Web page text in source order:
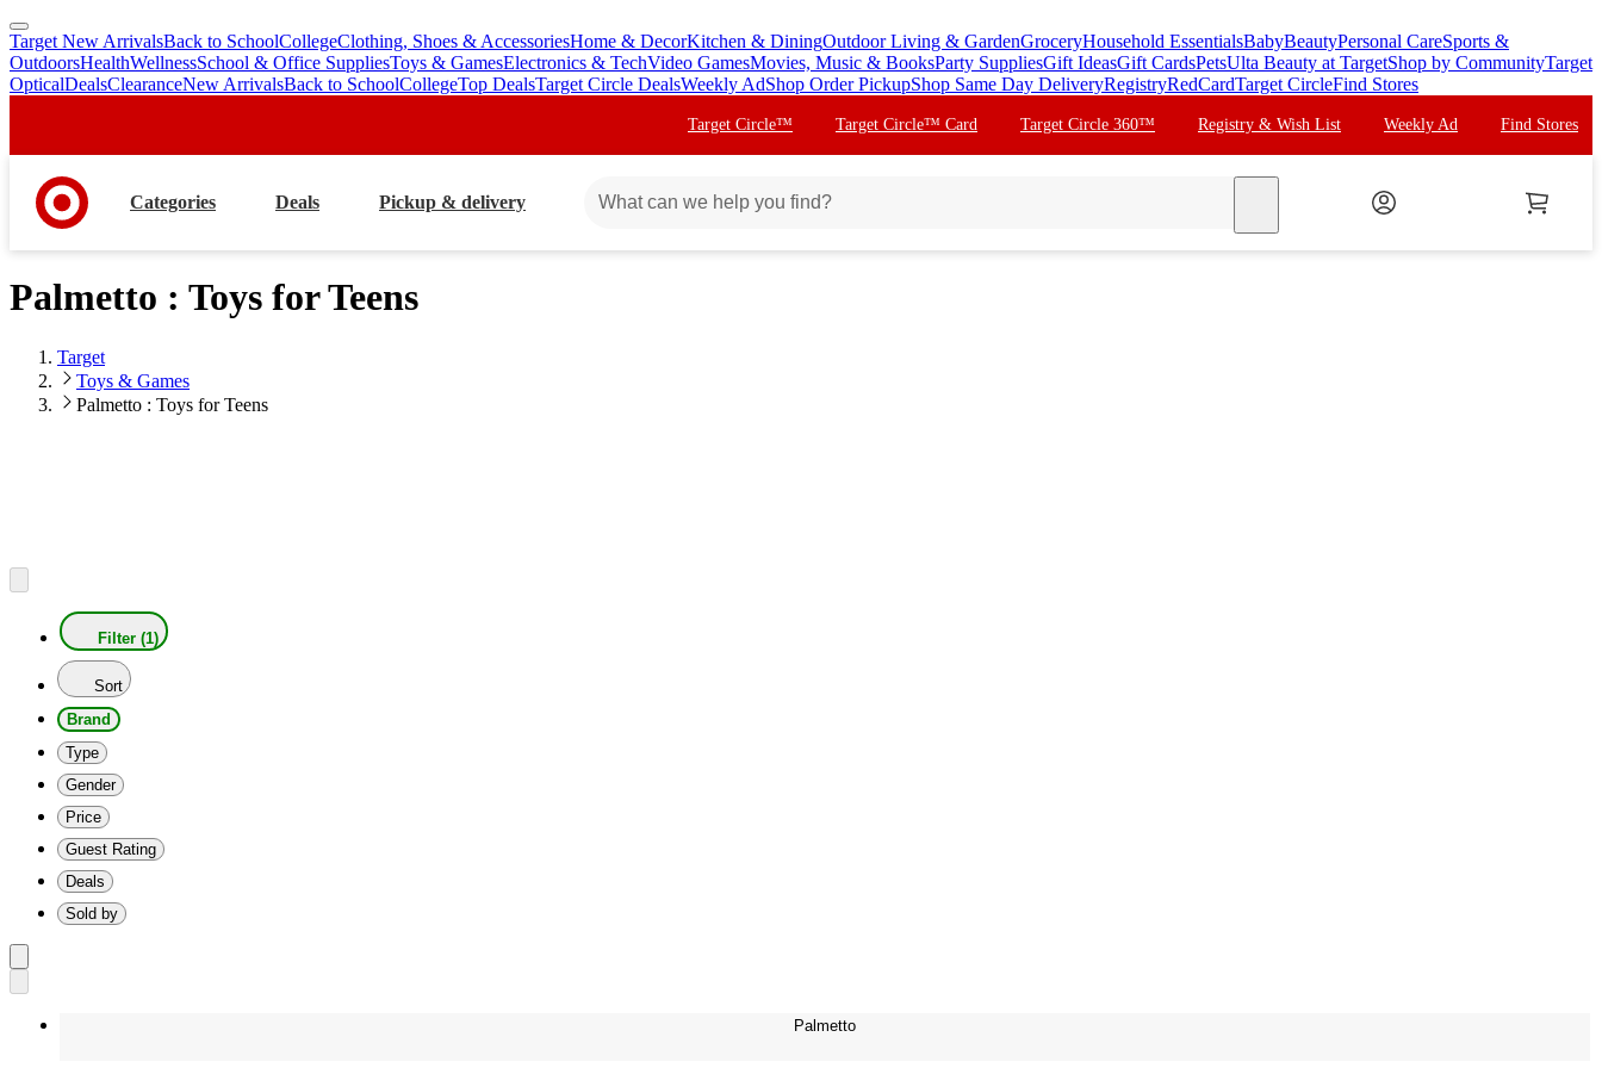
skip
to
main
skip
to
footer
Target New ArrivalsBack to SchoolCollegeClothing, Shoes & AccessoriesHome & DecorKitchen & DiningOutdoor Living & GardenGroceryHousehold EssentialsBabyBeautyPersonal CareSports &
OutdoorsHealthWellnessSchool & Office SuppliesToys & GamesElectronics & TechVideo GamesMovies, Music & BooksParty SuppliesGift IdeasGift CardsPetsUlta Beauty at TargetShop by CommunityTarget
OpticalDealsClearanceNew ArrivalsBack to SchoolCollegeTop DealsTarget Circle DealsWeekly AdShop Order PickupShop Same Day DeliveryRegistryRedCardTarget CircleFind Stores
Target Circle™ Target Circle™ Card Target Circle 360™ Registry & Wish List Weekly Ad Find Stores
Categories Deals Pickup & delivery
Palmetto : Toys for Teens
Target
Toys & Games
Palmetto : Toys for Teens
Filter (1)
Sort
Brand
Type
Gender
Price
Guest Rating
Deals
Sold by
Palmetto